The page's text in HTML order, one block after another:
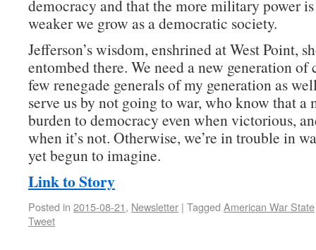
democracy and that the more military power
weaker we grow as a democratic society.
Jefferson’s wisdom, enshrined at West Point,
entombed there. We need a new generation
few renegade generals of my generation as
serve us by not going to war, who know that a
burden to democracy even when victorious,
when it’s not. Otherwise, we’re in trouble in
yet begun to imagine.
Link to Story
Posted in 2015-08-21, Newsletter | Tagged American War State
Tweet